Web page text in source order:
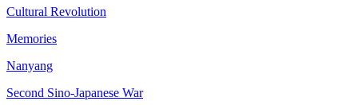
Cultural Revolution
Memories
Nanyang
Second Sino-Japanese War